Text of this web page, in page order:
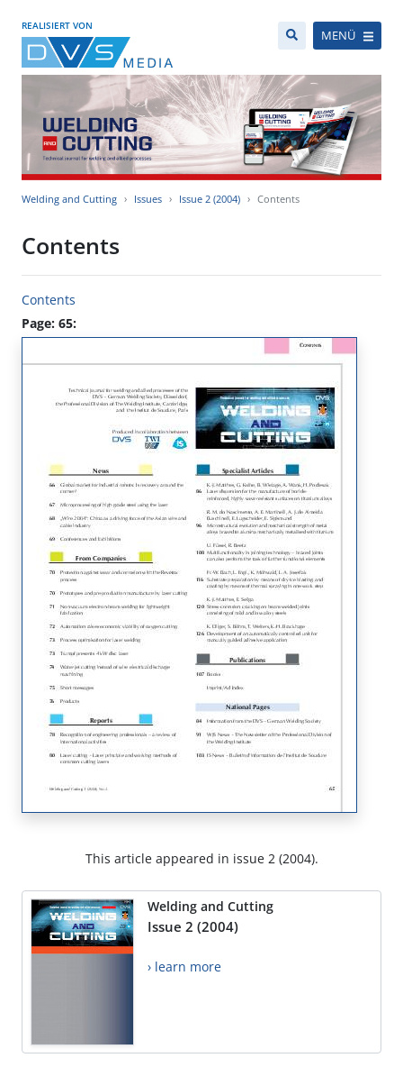
REALISIERT VON
MENÜ
Welding and Cutting Issues Issue 2 (2004) Contents
Contents
Contents
Page: 65:
This article appeared in issue 2 (2004).
Welding and Cutting
Issue 2 (2004)
› learn more